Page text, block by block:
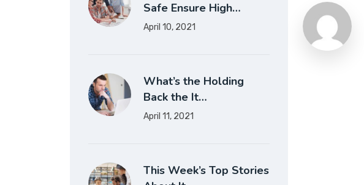
Safe Ensure High…
April 10, 2021
What’s the Holding
Back the It…
April 11, 2021
This Week’s Top Stories